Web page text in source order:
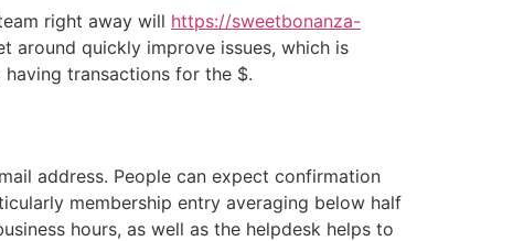
right away will https://sweetbonanza-
around quickly improve issues, which is
transactions for the $.
address. People can expect confirmation
membership entry averaging below half
hours, as well as the helpdesk helps to